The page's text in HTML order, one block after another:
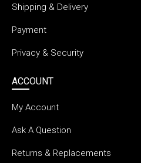
Shipping & Delivery
Payment
Privacy & Security
ACCOUNT
My Account
Ask A Question
Returns & Replacements